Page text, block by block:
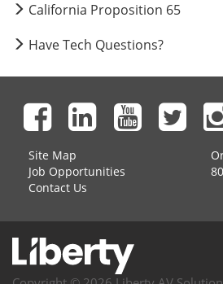
California Proposition 65
Have Tech Questions?
Site Map
Job Opportunities
Contact Us